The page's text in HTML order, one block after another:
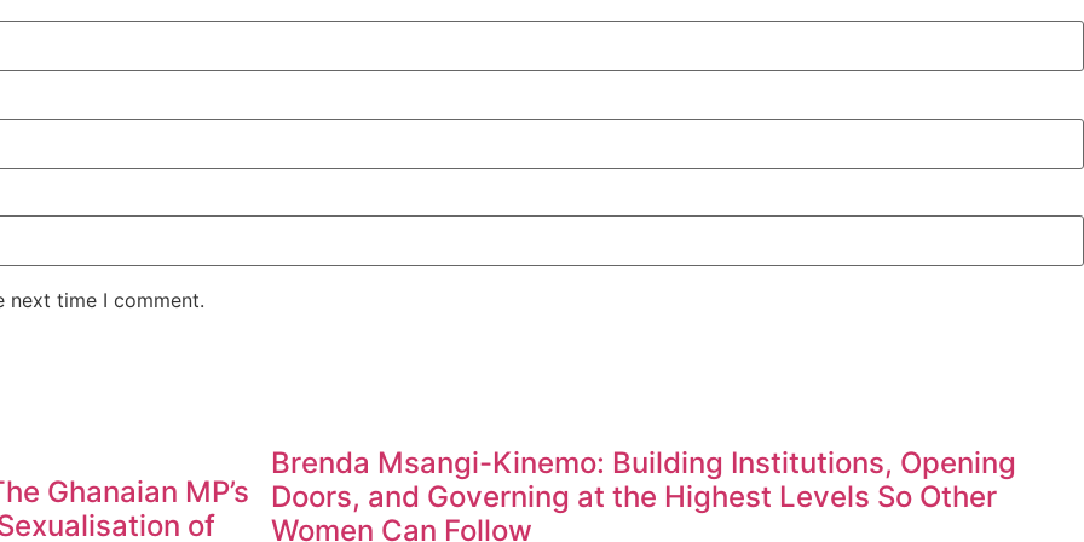
next time I comment.
Ghanaian MP’s
of
Brenda Msangi-Kinemo: Building Institutions, Opening
Doors, and Governing at the Highest Levels So Other
Women Can Follow